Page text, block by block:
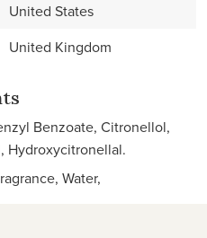
United States
United Kingdom
Benzoate, Citronellol,
Hydroxycitronellal.
Water,